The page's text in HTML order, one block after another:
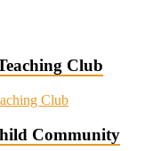
Club
Community